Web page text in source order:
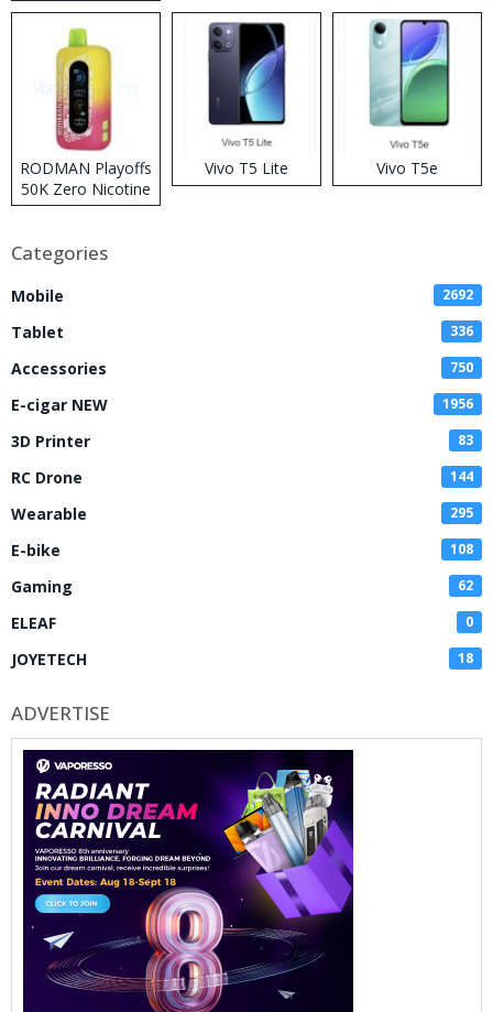
RODMAN Playoffs
50K Zero Nicotine
Disposable Vape
Vivo T5 Lite Vivo T5e
Categories
Mobile 2692
Tablet 336
Accessories 750
E-cigar NEW 1956
3D Printer 83
RC Drone 144
Wearable 295
E-bike 108
Gaming 62
ELEAF 0
JOYETECH 18
ADVERTISE